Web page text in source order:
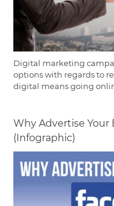
Digital marketing
options with regards to
digital means going
Why Advertise Your
(Infographic)